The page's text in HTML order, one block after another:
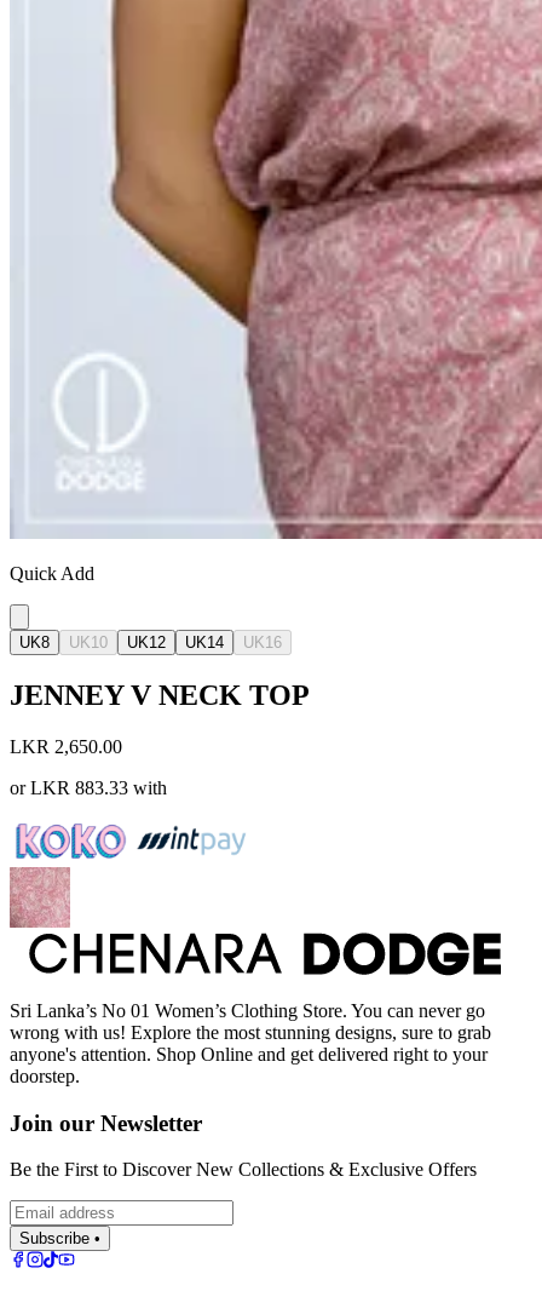
Quick Add
UK8 UK10 UK12 UK14 UK16
JENNEY V NECK TOP
LKR 2,650.00
orLKR 883.33 with
Sri Lanka’s No 01 Women’s Clothing Store. You can never go
wrong with us! Explore the most stunning designs, sure to grab
anyone's attention. Shop Online and get delivered right to your
doorstep.
Join our Newsletter
Be the First to Discover New Collections & Exclusive Offers
Subscribe •